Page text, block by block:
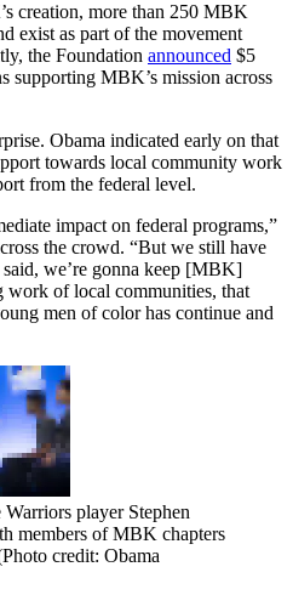
creation, more than 250 MBK
exist as part of the movement
the Foundation announced $5
supporting MBK’s mission across
Obama indicated early on that
towards local community work
from the federal level.
impact on federal programs,”
the crowd. “But we still have
we’re gonna keep [MBK]
work of local communities, that
men of color has continue and
player Stephen
members of MBK chapters
credit: Obama